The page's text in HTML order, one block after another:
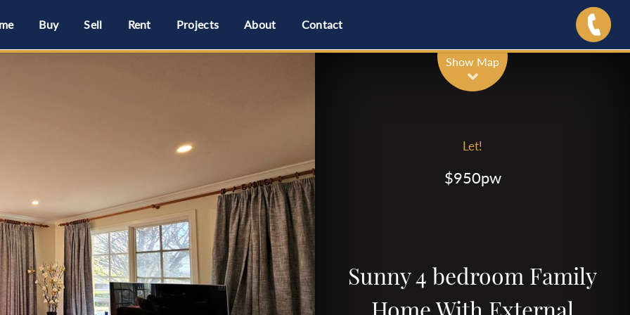
Buy Sell Rent Projects About Contact
Show Map
Let!
$950pw
Sunny 4 bedroom Family
Home With External